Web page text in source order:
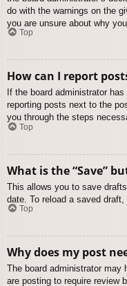
do with the warnings on the
you are unsure about why
Top
How can I report
If the board administrator
reporting posts next to the
you through the steps
Top
What is the “Save”
This allows you to save
date. To reload a saved draft,
Top
Why does my post
The board administrator may
are posting to require review